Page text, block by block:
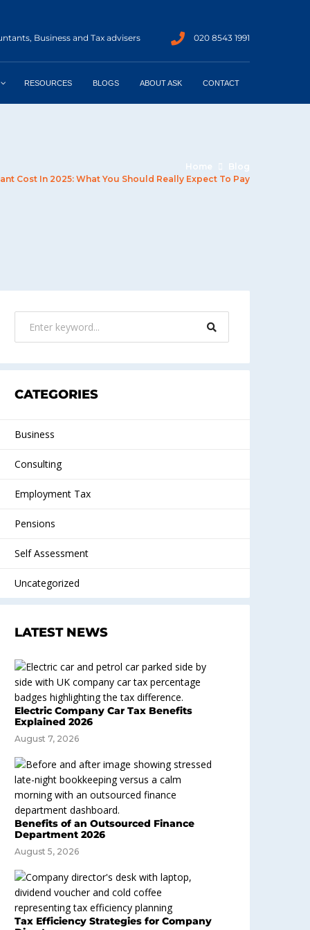
Business and Tax advisers 020 8543 1991
RESOURCES BLOGS ABOUT ASK CONTACT
Home
Blog
Cost In 2025: What You Should Really Expect To Pay
CATEGORIES
Business
Consulting
Employment Tax
Pensions
Self Assessment
Uncategorized
LATEST NEWS
Electric Company Car Tax Benefits
Explained 2026
August 7, 2026
Benefits of an Outsourced Finance
Department 2026
August 5, 2026
Tax Efficiency Strategies for Company